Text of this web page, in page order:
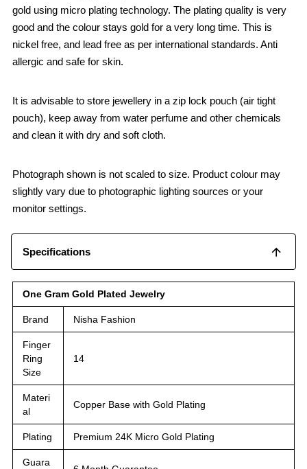
gold using micro plating technology. The plating quality is very
good and the colour stays gold for a very long time. This is
nickel free, and lead free as per international standards. Anti
allergic and safe for skin.
It is advisable to store jewellery in a zip lock pouch (air tight
pouch), keep away from water perfume and other chemicals
and clean it with dry and soft cloth.
Photograph shown is not scaled to size. Product colour may
slightly vary due to photographic lighting sources or your
monitor settings.
Specifications
One Gram Gold Plated Jewelry
Brand Nisha Fashion
Finger
Ring
Size
14
Materi
al
Copper Base with Gold Plating
Plating Premium 24K Micro Gold Plating
Guara